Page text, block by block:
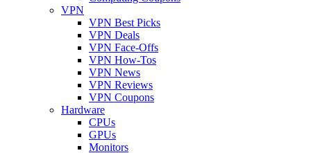
VPN
VPN Best Picks
VPN Deals
VPN Face-Offs
VPN How-Tos
VPN News
VPN Reviews
VPN Coupons
Hardware
CPUs
GPUs
Monitors